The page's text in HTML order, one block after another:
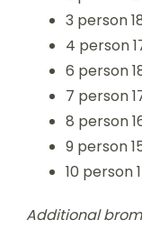
3 person
4 person
6 person
7 person
8 person
9 person
10 person
Additional